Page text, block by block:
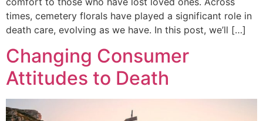
times, cemetery florals have played a significant role in
death care, evolving as we have. In this post, we’ll […]
Changing Consumer
Attitudes to Death